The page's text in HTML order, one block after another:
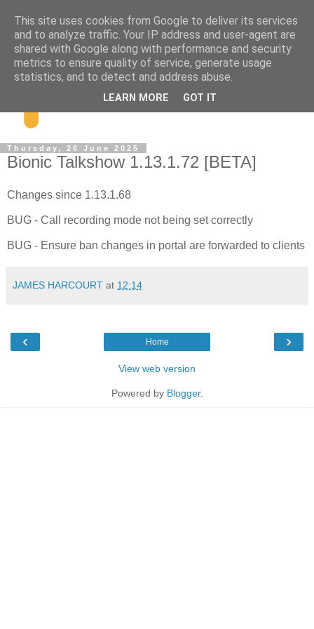
Thursday, 26 June 2025
Bionic Talkshow 1.13.1.72 [BETA]
Changes since 1.13.1.68
BUG - Call recording mode not being set correctly
BUG - Ensure ban changes in portal are forwarded to clients
JAMES HARCOURT at 12:14
‹ ›
Home
View web version
Powered by Blogger.
This site uses cookies from Google to deliver its services
and to analyze traffic. Your IP address and user-agent are
shared with Google along with performance and security
metrics to ensure quality of service, generate usage
statistics, and to detect and address abuse.
LEARN MORE GOT IT